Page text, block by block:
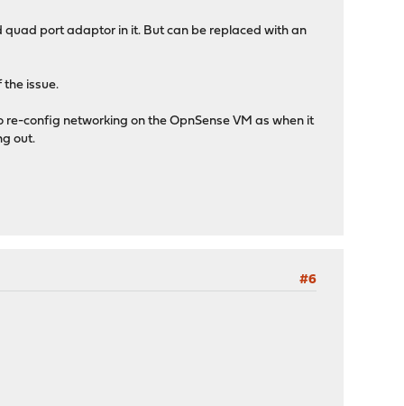
port adaptor in it. But can be replaced with an
the issue.
config networking on the OpnSense VM as when it
out.
#6